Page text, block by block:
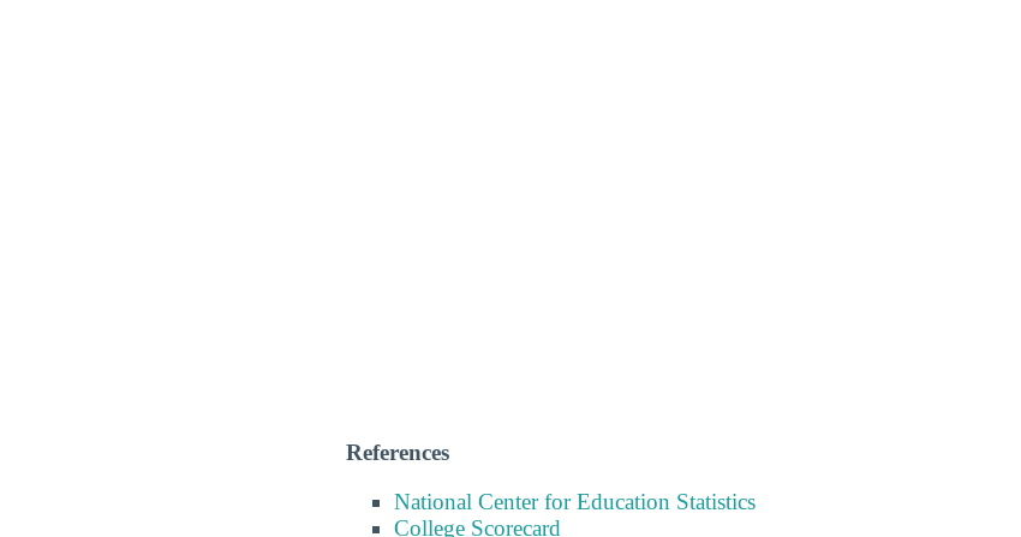
References
National Center for Education Statistics
College Scorecard